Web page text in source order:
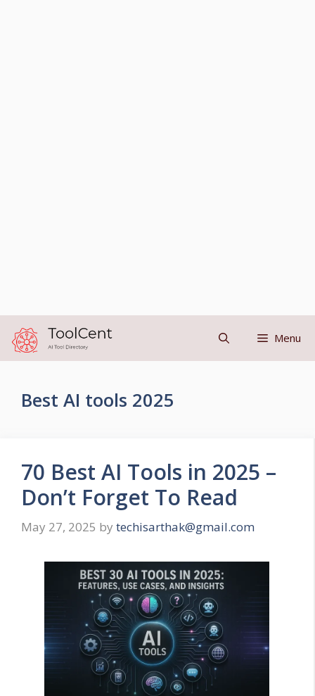
content
Menu
Best AI tools 2025
70 Best AI Tools in 2025 –
Don’t Forget To Read
May 27, 2025 by techisarthak@gmail.com